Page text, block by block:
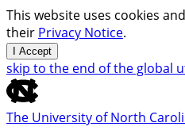
This website uses cookies
their Privacy Notice.
I Accept
skip to the end of the global
The University of North